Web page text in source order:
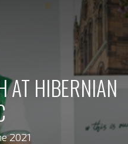
AT HIBERNIAN
2021